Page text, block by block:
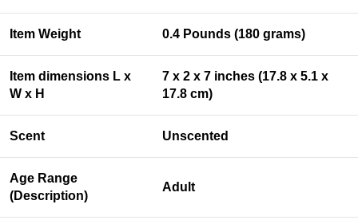
Item Weight 0.4 Pounds (180 grams)
Item dimensions L x
W x H
7 x 2 x 7 inches (17.8 x 5.1 x
17.8 cm)
Scent Unscented
Age Range
(Description)
Adult